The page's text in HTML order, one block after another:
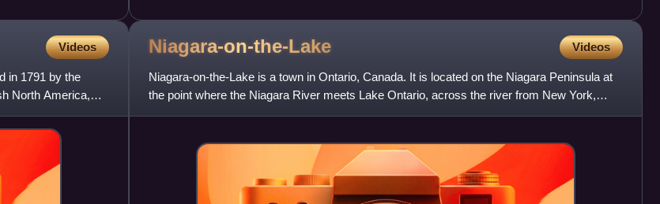
Videos
in 1791 by the
North America,
Niagara-on-the-Lake Videos
Niagara-on-the-Lake is a town in Ontario, Canada. It is located on the Niagara Peninsula at
the point where the Niagara River meets Lake Ontario, across the river from New York,
United States. Niagara